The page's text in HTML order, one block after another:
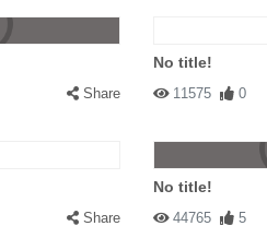
Share
No title!
11575 0
Share
No title!
44765 5